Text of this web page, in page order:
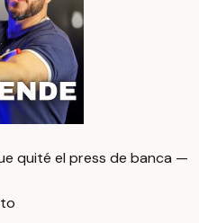
quité el press de banca —